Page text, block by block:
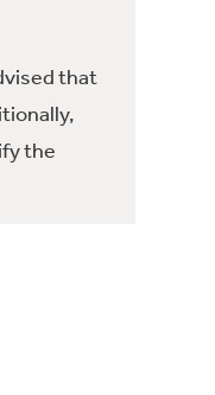
that
the